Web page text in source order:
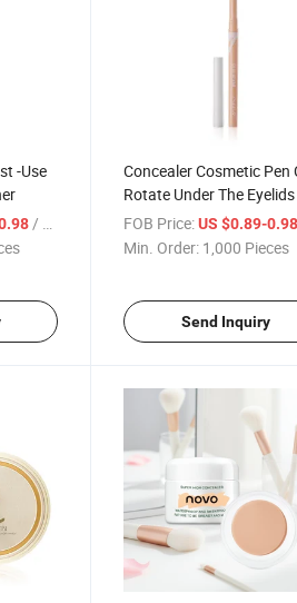
-Use
/ Piece
Concealer Cosmetic Pen
Rotate Under The
Automatically Core out
Eyeliner
FOB Price: US $0.89-
Min. Order: 1,000 Pieces
Send Inquiry